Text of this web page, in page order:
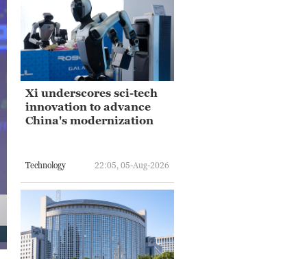
Xi underscores sci-tech
innovation to advance
China's modernization
Technology 22:05, 05-Aug-2026